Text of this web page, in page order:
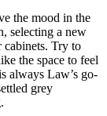
the mood in the
selecting a new
Try to
the space to feel
always Law’s go-
grey